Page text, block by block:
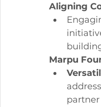
Aligning
Marpu
partner